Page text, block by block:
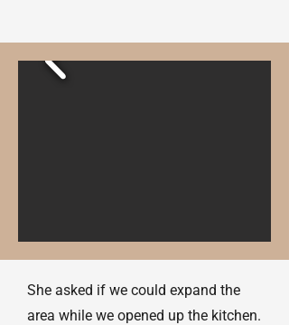
She asked if we could expand the
area while we opened up the kitchen.